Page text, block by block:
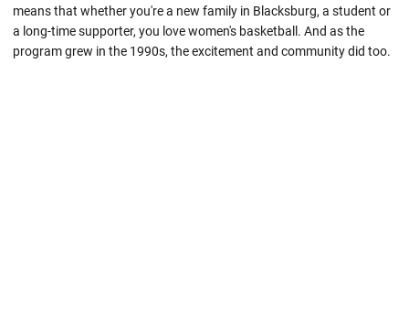
means that whether you're a new family in Blacksburg, a student or
a long-time supporter, you love women's basketball. And as the
program grew in the 1990s, the excitement and community did too.